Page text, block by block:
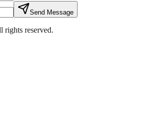
Send Message
rights reserved.